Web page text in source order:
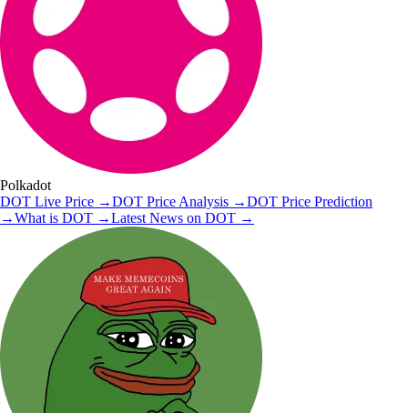
Polkadot
DOT Live Price →DOT Price Analysis →DOT Price Prediction
→What is DOT →Latest News on DOT →